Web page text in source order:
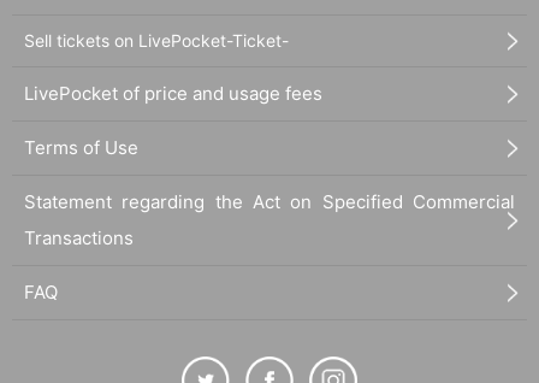
Sell tickets on LivePocket-Ticket-
LivePocket of price and usage fees
Terms of Use
Statement regarding the Act on Specified Commercial
Transactions
FAQ